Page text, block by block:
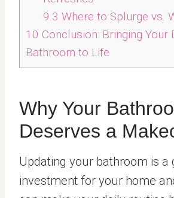
9.3 Where to Splurge vs.
10 Conclusion: Bringing Your
Bathroom to Life
Why Your
Deserves a
Updating your bathroom is a
investment for your home